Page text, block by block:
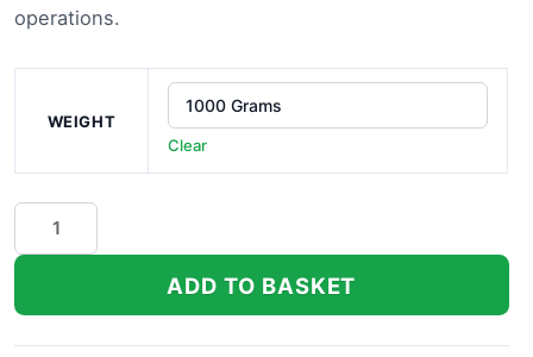
operations.
WEIGHT
Clear
Laughing
Buddha
ADD TO BASKET